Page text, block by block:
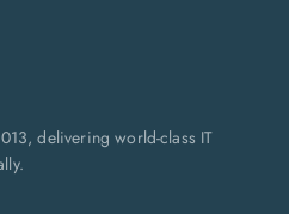
delivering world-class IT